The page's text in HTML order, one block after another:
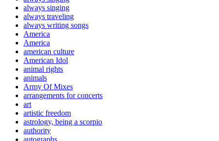
always singing
always traveling
always writing songs
America
America
american culture
American Idol
animal rights
animals
Army Of Mixes
arrangements for concerts
art
artistic freedom
astrology, being a scorpio
authority
autographs